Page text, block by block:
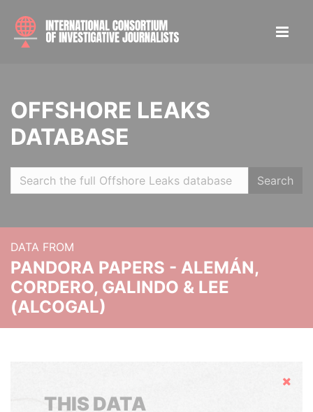
OFFSHORE LEAKS
DATABASE
Search
DATA FROM
PANDORA PAPERS - ALEMÁN,
CORDERO, GALINDO & LEE
(ALCOGAL)
Hide
THIS DATA